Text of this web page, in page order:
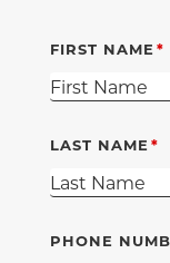
FIRST NAME
LAST NAME
PHONE